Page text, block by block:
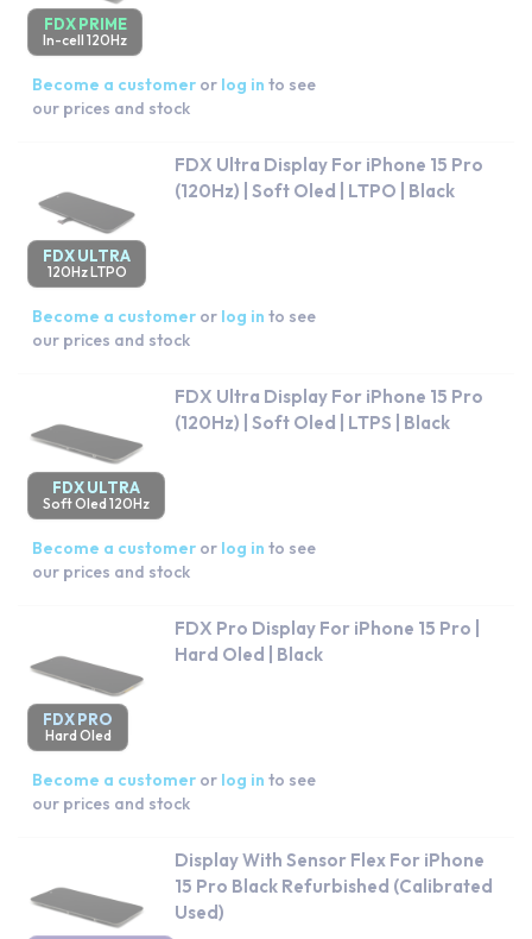
FDX PRIME
In-cell 120Hz
Become a customer or log in to see
our prices and stock
FDX ULTRA
120Hz LTPO
FDX Ultra Display For iPhone 15 Pro
(120Hz) | Soft Oled | LTPO | Black
Become a customer or log in to see
our prices and stock
FDX ULTRA
Soft Oled 120Hz
FDX Ultra Display For iPhone 15 Pro
(120Hz) | Soft Oled | LTPS | Black
Become a customer or log in to see
our prices and stock
FDX PRO
Hard Oled
FDX Pro Display For iPhone 15 Pro |
Hard Oled | Black
Become a customer or log in to see
our prices and stock
Display With Sensor Flex For iPhone
15 Pro Black Refurbished (Calibrated
Used)